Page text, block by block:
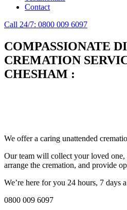
Contact
Call 24/7: 0800 009 6097
COMPASSIONATE
CREMATION
CHESHAM :
We offer a caring unattended
Our team will collect your loved one,
arrange the cremation, and provide
We’re here for you 24 hours, 7 days
0800 009 6097